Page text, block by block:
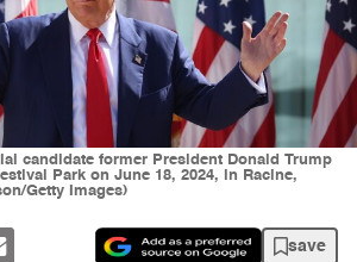
candidate former President Donald Trump
Park on June 18, 2024, in Racine,
Getty Images)
save